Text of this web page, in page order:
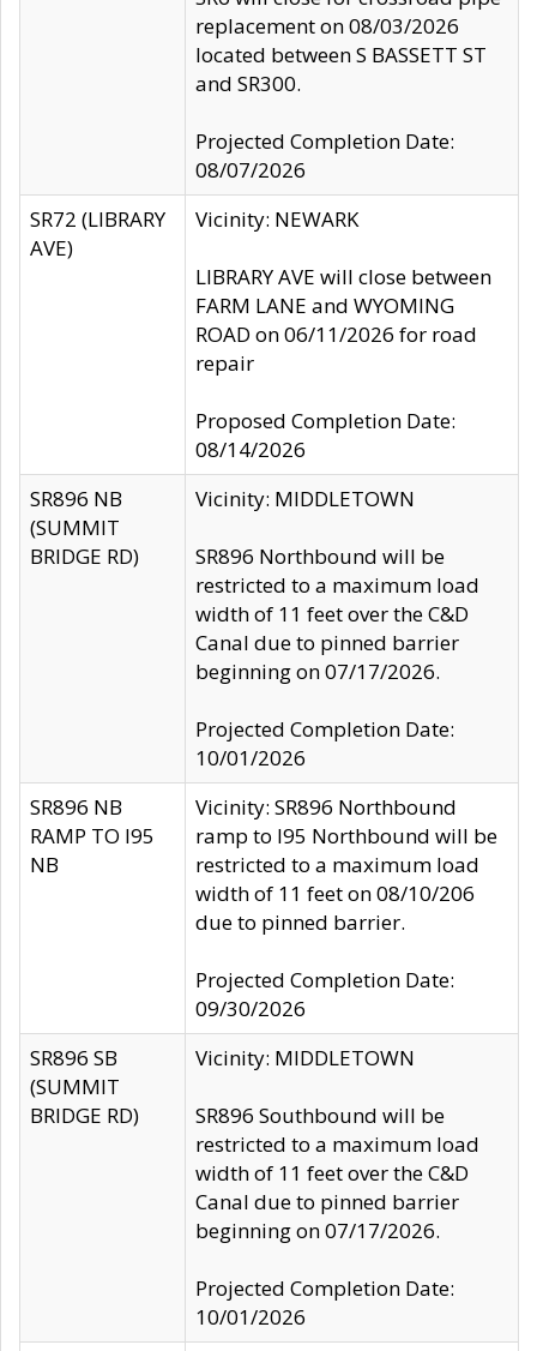
replacement on 08/03/2026
located between S BASSETT ST
and SR300.
Projected Completion Date:
08/07/2026
SR72 (LIBRARY
AVE)
Vicinity: NEWARK
LIBRARY AVE will close between
FARM LANE and WYOMING
ROAD on 06/11/2026 for road
repair
Proposed Completion Date:
08/14/2026
SR896 NB
(SUMMIT
BRIDGE RD)
Vicinity: MIDDLETOWN
SR896 Northbound will be
restricted to a maximum load
width of 11 feet over the C&D
Canal due to pinned barrier
beginning on 07/17/2026.
Projected Completion Date:
10/01/2026
SR896 NB
RAMP TO I95
NB
Vicinity: SR896 Northbound
ramp to I95 Northbound will be
restricted to a maximum load
width of 11 feet on 08/10/206
due to pinned barrier.
Projected Completion Date:
09/30/2026
SR896 SB
(SUMMIT
BRIDGE RD)
Vicinity: MIDDLETOWN
SR896 Southbound will be
restricted to a maximum load
width of 11 feet over the C&D
Canal due to pinned barrier
beginning on 07/17/2026.
Projected Completion Date:
10/01/2026